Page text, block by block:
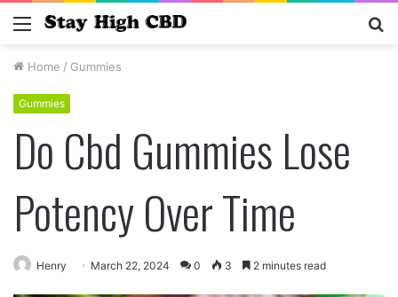
Menu
Home / Gummies
Gummies
Do Cbd Gummies Lose
Potency Over Time
Henry March 22, 2024 0 3 2 minutes read